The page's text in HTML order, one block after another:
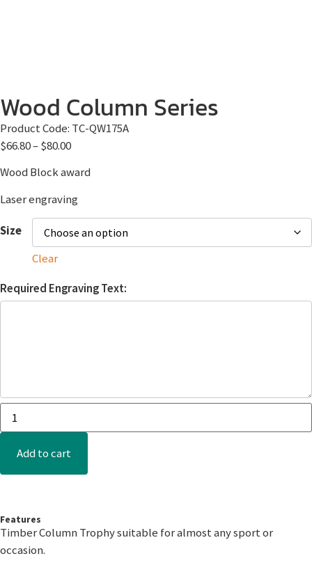
Wood Column Series
Product Code: TC-QW175A
$66.80–$80.00
Wood Block award
Laser engraving
Size
Clear
Required Engraving Text:
Add to cart
Features
Timber Column Trophy suitable for almost any sport or
occasion.